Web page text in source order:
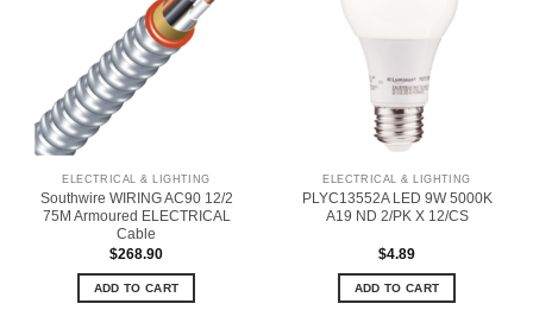
ELECTRICAL & LIGHTING
Southwire WIRING AC90 12/2
75M Armoured ELECTRICAL
Cable
$268.90
ADD TO CART
ELECTRICAL & LIGHTING
PLYC13552A LED 9W 5000K
A19 ND 2/PK X 12/CS
$4.89
ADD TO CART